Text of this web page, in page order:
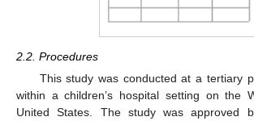
2.2. Procedures
This study was conducted at a tertiary
within a children’s hospital setting on the
United States. The study was approved